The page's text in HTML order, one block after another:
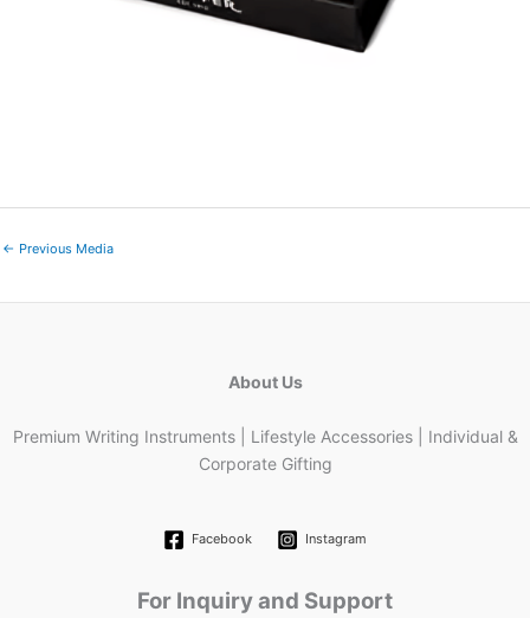
← Previous Media
About Us
Premium Writing Instruments | Lifestyle Accessories | Individual &
Corporate Gifting
Facebook Instagram
For Inquiry and Support